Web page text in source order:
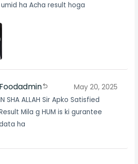
ha Acha result hoga
Foodadmin May 20, 2025
SHA ALLAH Sir Apko Satisfied
Mila g HUM is ki gurantee
ha